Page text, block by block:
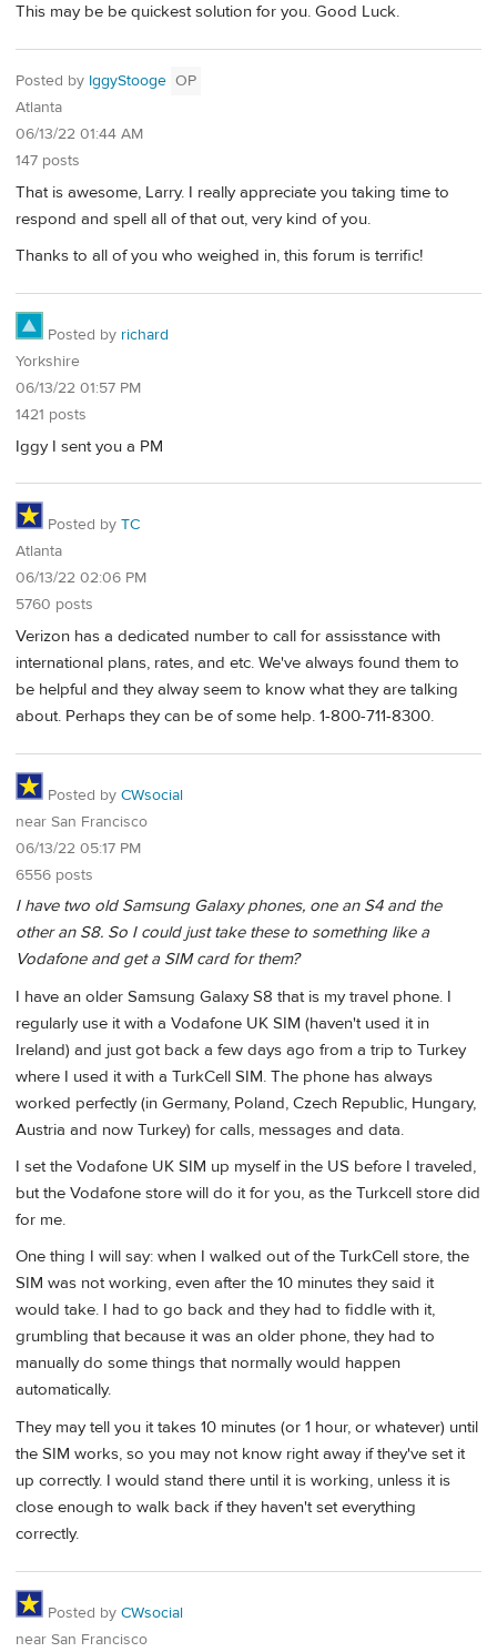
This may be be quickest solution for you. Good Luck.
Posted by IggyStooge OP
Atlanta
06/13/22 01:44 AM
147 posts
That is awesome, Larry. I really appreciate you taking time to
respond and spell all of that out, very kind of you.
Thanks to all of you who weighed in, this forum is terrific!
Posted by richard
Yorkshire
06/13/22 01:57 PM
1421 posts
Iggy I sent you a PM
Posted by TC
Atlanta
06/13/22 02:06 PM
5760 posts
Verizon has a dedicated number to call for assisstance with
international plans, rates, and etc. We've always found them to
be helpful and they alway seem to know what they are talking
about. Perhaps they can be of some help. 1-800-711-8300.
Posted by CWsocial
near San Francisco
06/13/22 05:17 PM
6556 posts
I have two old Samsung Galaxy phones, one an S4 and the
other an S8. So I could just take these to something like a
Vodafone and get a SIM card for them?
I have an older Samsung Galaxy S8 that is my travel phone. I
regularly use it with a Vodafone UK SIM (haven't used it in
Ireland) and just got back a few days ago from a trip to Turkey
where I used it with a TurkCell SIM. The phone has always
worked perfectly (in Germany, Poland, Czech Republic, Hungary,
Austria and now Turkey) for calls, messages and data.
I set the Vodafone UK SIM up myself in the US before I traveled,
but the Vodafone store will do it for you, as the Turkcell store did
for me.
One thing I will say: when I walked out of the TurkCell store, the
SIM was not working, even after the 10 minutes they said it
would take. I had to go back and they had to fiddle with it,
grumbling that because it was an older phone, they had to
manually do some things that normally would happen
automatically.
They may tell you it takes 10 minutes (or 1 hour, or whatever) until
the SIM works, so you may not know right away if they've set it
up correctly. I would stand there until it is working, unless it is
close enough to walk back if they haven't set everything
correctly.
Posted by CWsocial
near San Francisco